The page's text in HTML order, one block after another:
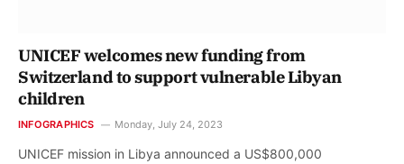
UNICEF welcomes new funding from
Switzerland to support vulnerable Libyan
children
INFOGRAPHICS Monday, July 24, 2023
UNICEF mission in Libya announced a US$800,000